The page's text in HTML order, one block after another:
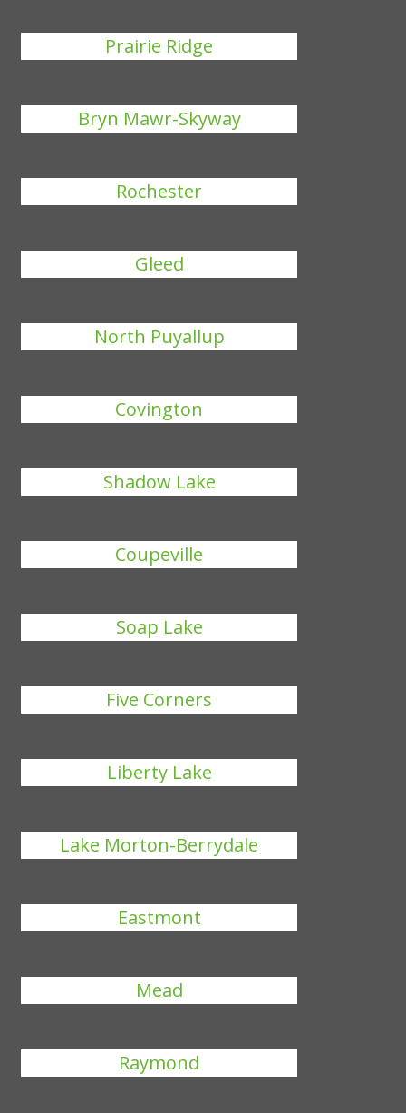
Prairie Ridge
Bryn Mawr-Skyway
Rochester
Gleed
North Puyallup
Covington
Shadow Lake
Coupeville
Soap Lake
Five Corners
Liberty Lake
Lake Morton-Berrydale
Eastmont
Mead
Raymond